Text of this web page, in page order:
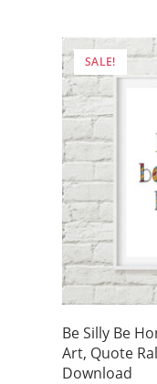
SALE!
Be Silly Be
Art, Quote
Download